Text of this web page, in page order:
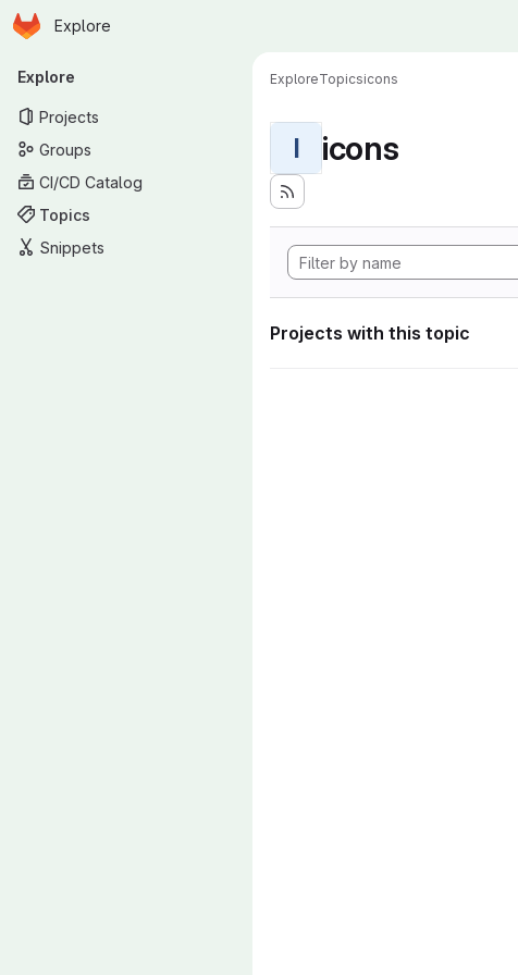
Skip to main content
Homepage
Explore
Primary navigation
Explore
Projects
Groups
CI/CD Catalog
Topics
Snippets
ExploreTopicsicons
I icons
Projects with this topic